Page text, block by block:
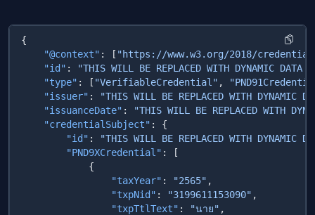
    "@context"
: [ "https://www.w3.org/2018/
    "id"
:
"THIS WILL BE REPLACED WITH DYNAMIC DATA
    "type"
: [ "VerifiableCredential" ,
    "issuer"
:
"THIS WILL BE REPLACED WITH DYNAMIC
    "issuanceDate"
:
"THIS WILL BE REPLACED WITH
    "credentialSubject"
        "id"
:
"THIS WILL BE REPLACED WITH DYNAMIC
        "PND9XCredential"
                "taxYear"
: "2565"
                "txpNid"
: "3199611153090"
                "txpTtlText"
: "นาย"